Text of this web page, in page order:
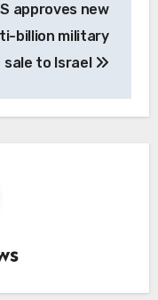
approves new
billion military
sale to Israel